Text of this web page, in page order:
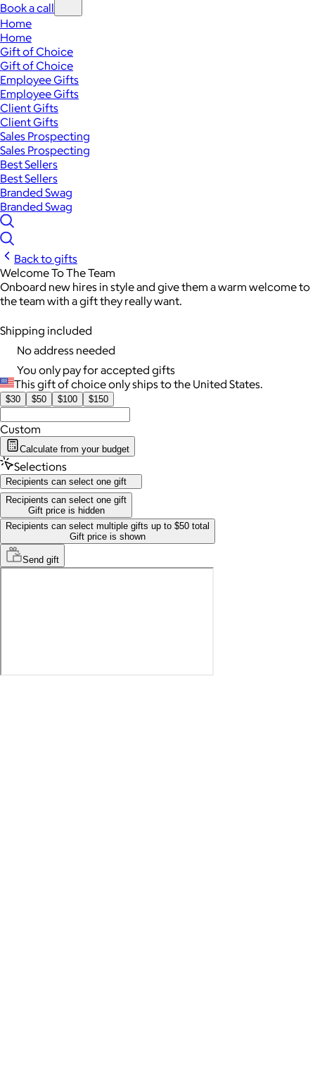
Book a call
Home
Home
Gift of Choice
Gift of Choice
Employee Gifts
Employee Gifts
Client Gifts
Client Gifts
Sales Prospecting
Sales Prospecting
Best Sellers
Best Sellers
Branded Swag
Branded Swag
Back to gifts
Welcome To The Team
Onboard new hires in style and give them a warm welcome to
the team with a gift they really want.
Shipping included
No address needed
You only pay for accepted gifts
This gift of choice only ships to the United States.
$30 $50 $100 $150
Custom
Calculate from your budget
Selections
Recipients can select one gift
Recipients can select one gift
Gift price is hidden
Recipients can select multiple gifts up to $50 total
Gift price is shown
Send gift